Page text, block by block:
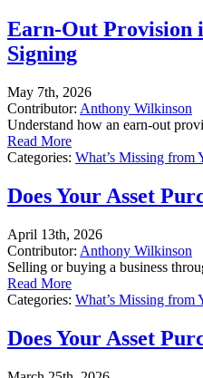
Earn-Out Provision
Signing
May 7th, 2026
Contributor: Anthony Wilkinson
Understand how an earn-out
Read More
Categories: What’s Missing from
Does Your Asset
April 13th, 2026
Contributor: Anthony Wilkinson
Selling or buying a business
Read More
Categories: What’s Missing from
Does Your Asset